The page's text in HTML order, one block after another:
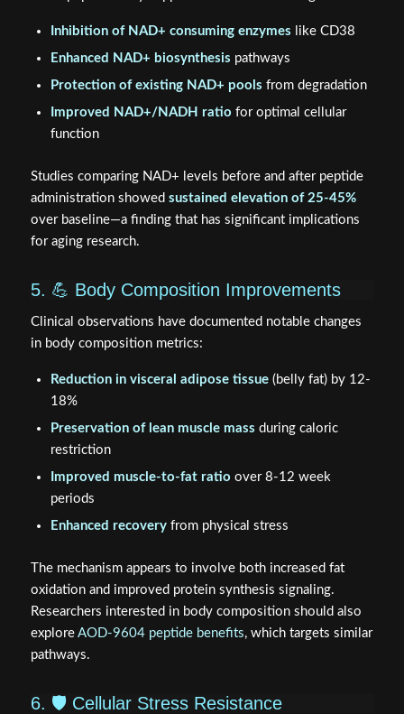
Inhibition of NAD+ consuming enzymes like CD38
Enhanced NAD+ biosynthesis pathways
Protection of existing NAD+ pools from degradation
Improved NAD+/NADH ratio for optimal cellular
function
Studies comparing NAD+ levels before and after peptide
administration showed sustained elevation of 25-45%
over baseline—a finding that has significant implications
for aging research.
5. 💪 Body Composition Improvements
Clinical observations have documented notable changes
in body composition metrics:
Reduction in visceral adipose tissue(belly fat) by 12-
18%
Preservation of lean muscle mass during caloric
restriction
Improved muscle-to-fat ratio over 8-12 week
periods
Enhanced recoveryfrom physical stress
The mechanism appears to involve both increased fat
oxidation and improved protein synthesis signaling.
Researchers interested in body composition should also
explore AOD-9604 peptide benefits, which targets similar
pathways.
6. 🛡️ Cellular Stress Resistance